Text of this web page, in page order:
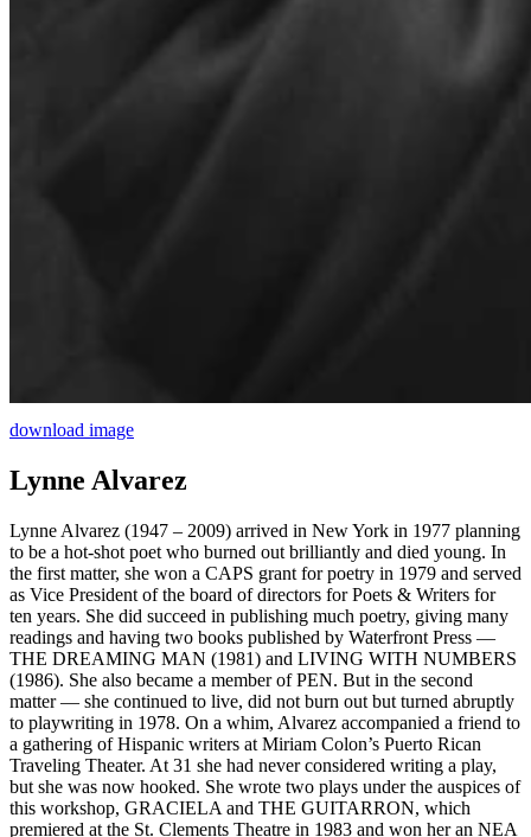
download image
Lynne Alvarez
Lynne Alvarez (1947 – 2009) arrived in New York in 1977 planning
to be a hot-shot poet who burned out brilliantly and died young. In
the first matter, she won a CAPS grant for poetry in 1979 and served
as Vice President of the board of directors for Poets & Writers for
ten years. She did succeed in publishing much poetry, giving many
readings and having two books published by Waterfront Press —
THE DREAMING MAN (1981) and LIVING WITH NUMBERS
(1986). She also became a member of PEN. But in the second
matter — she continued to live, did not burn out but turned abruptly
to playwriting in 1978. On a whim, Alvarez accompanied a friend to
a gathering of Hispanic writers at Miriam Colon’s Puerto Rican
Traveling Theater. At 31 she had never considered writing a play,
but she was now hooked. She wrote two plays under the auspices of
this workshop, GRACIELA and THE GUITARRON, which
premiered at the St. Clements Theatre in 1983 and won her an NEA